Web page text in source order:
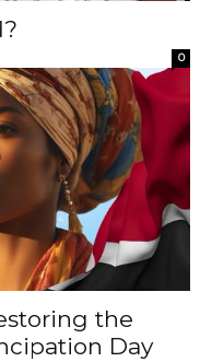
0
the
Day